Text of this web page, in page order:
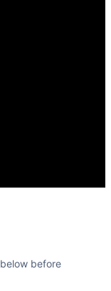
below before